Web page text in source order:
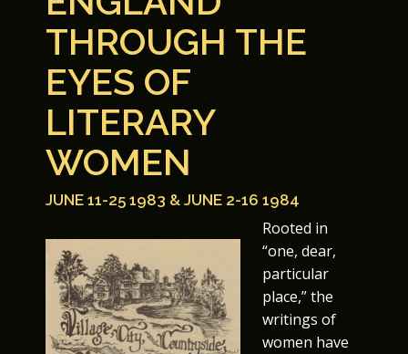
THROUGH THE
EYES OF
LITERARY
WOMEN
JUNE 11-25 1983 & JUNE 2-16 1984
Rooted in
“one, dear,
particular
place,” the
writings of
women have